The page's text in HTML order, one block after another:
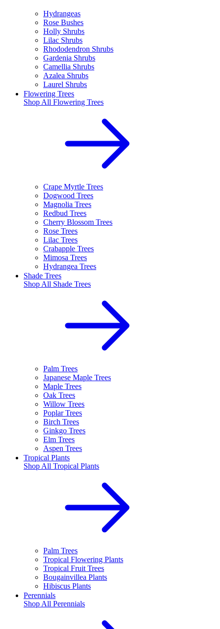
Hydrangeas
Rose Bushes
Holly Shrubs
Lilac Shrubs
Rhododendron Shrubs
Gardenia Shrubs
Camellia Shrubs
Azalea Shrubs
Laurel Shrubs
Flowering Trees
Shop All Flowering Trees
Crape Myrtle Trees
Dogwood Trees
Magnolia Trees
Redbud Trees
Cherry Blossom Trees
Rose Trees
Lilac Trees
Crabapple Trees
Mimosa Trees
Hydrangea Trees
Shade Trees
Shop All Shade Trees
Palm Trees
Japanese Maple Trees
Maple Trees
Oak Trees
Willow Trees
Poplar Trees
Birch Trees
Ginkgo Trees
Elm Trees
Aspen Trees
Tropical Plants
Shop All Tropical Plants
Palm Trees
Tropical Flowering Plants
Tropical Fruit Trees
Bougainvillea Plants
Hibiscus Plants
Perennials
Shop All Perennials